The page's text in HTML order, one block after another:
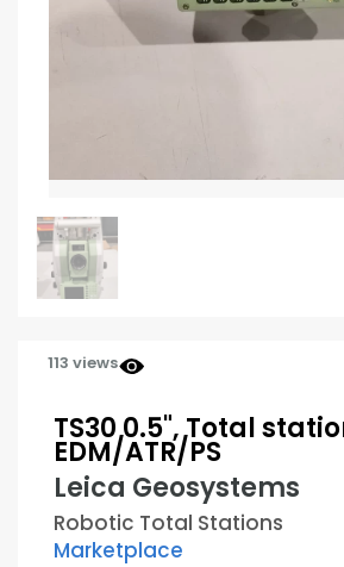
113 views
TS30 0.5", Total
EDM/ATR/PS
Leica Geosystems
Robotic Total Stations
Marketplace